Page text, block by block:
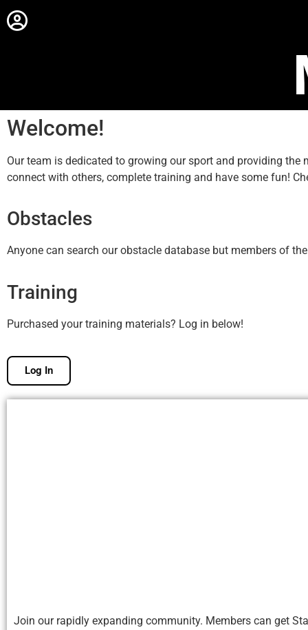
Welcome!
Our team is dedicated to growing our sport and providing
connect with others, complete training and have some fun!
Obstacles
Anyone can search our obstacle database but members of
Training
Purchased your training materials? Log in below!
Log In
Join our rapidly expanding community. Members can get